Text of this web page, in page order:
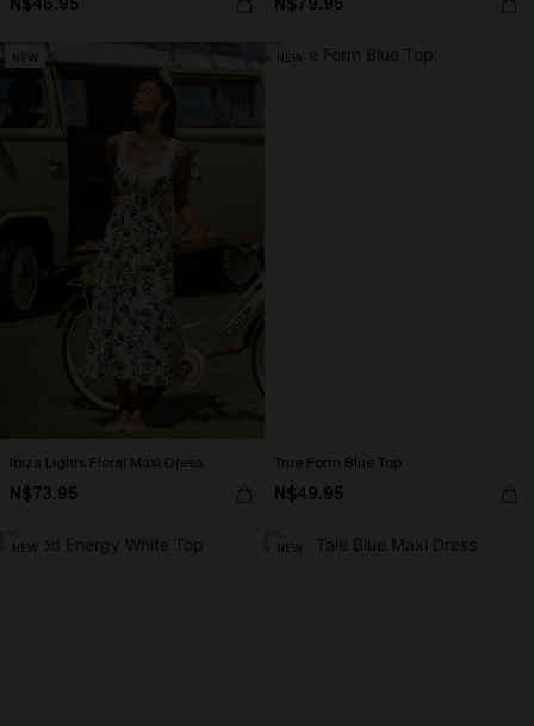
NEW
Ibiza Lights Floral Maxi Dress
N$73.95
NEW
True Form Blue Top
N$49.95
NEW NEW